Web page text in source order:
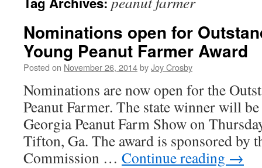
Nominations open for
Young Peanut Farmer Award
Posted on November 26, 2014byJoy Crosby
Nominations are now open for the
Peanut Farmer. The state winner will
Georgia Peanut Farm Show on
Tifton, Ga. The award is sponsored by
Commission … Continue reading →